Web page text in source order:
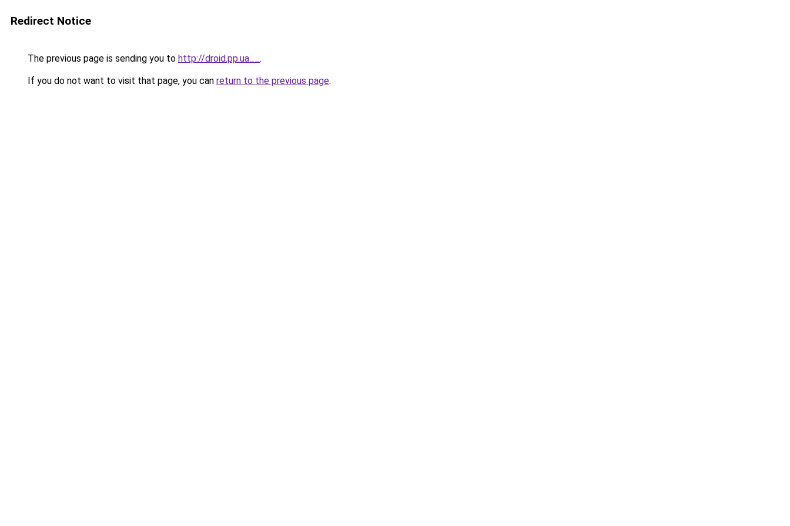
Redirect Notice
The previous page is sending you to http://droid.pp.ua__ .
If you do not want to visit that page, you can return to the previous page.